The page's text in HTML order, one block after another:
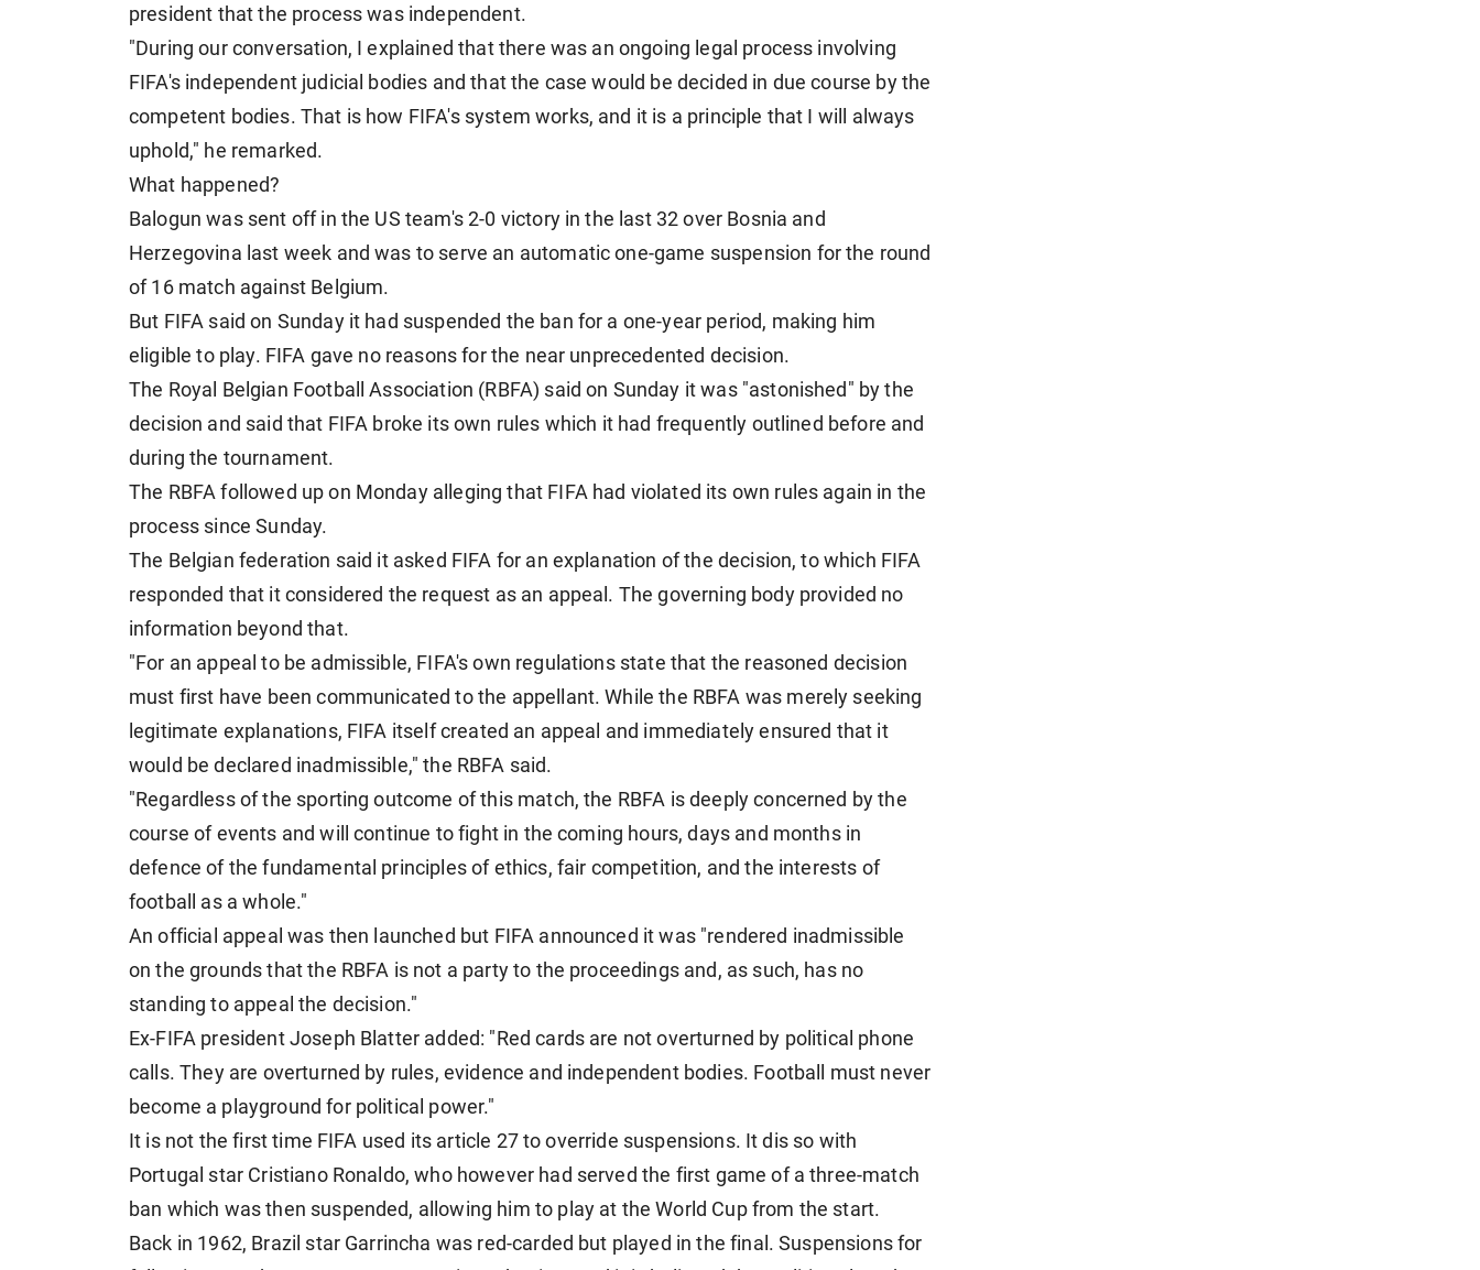
president that the process was independent.
"During our conversation, I explained that there was an ongoing legal process involving
FIFA's independent judicial bodies and that the case would be decided in due course by the
competent bodies. That is how FIFA's system works, and it is a principle that I will always
uphold," he remarked.
What happened?
Balogun was sent off in the US team's 2-0 victory in the last 32 over Bosnia and
Herzegovina last week and was to serve an automatic one-game suspension for the round
of 16 match against Belgium.
But FIFA said on Sunday it had suspended the ban for a one-year period, making him
eligible to play. FIFA gave no reasons for the near unprecedented decision.
The Royal Belgian Football Association (RBFA) said on Sunday it was "astonished" by the
decision and said that FIFA broke its own rules which it had frequently outlined before and
during the tournament.
The RBFA followed up on Monday alleging that FIFA had violated its own rules again in the
process since Sunday.
The Belgian federation said it asked FIFA for an explanation of the decision, to which FIFA
responded that it considered the request as an appeal. The governing body provided no
information beyond that.
"For an appeal to be admissible, FIFA's own regulations state that the reasoned decision
must first have been communicated to the appellant. While the RBFA was merely seeking
legitimate explanations, FIFA itself created an appeal and immediately ensured that it
would be declared inadmissible," the RBFA said.
"Regardless of the sporting outcome of this match, the RBFA is deeply concerned by the
course of events and will continue to fight in the coming hours, days and months in
defence of the fundamental principles of ethics, fair competition, and the interests of
football as a whole."
An official appeal was then launched but FIFA announced it was "rendered inadmissible
on the grounds that the RBFA is not a party to the proceedings and, as such, has no
standing to appeal the decision."
Ex-FIFA president Joseph Blatter added: "Red cards are not overturned by political phone
calls. They are overturned by rules, evidence and independent bodies. Football must never
become a playground for political power."
It is not the first time FIFA used its article 27 to override suspensions. It dis so with
Portugal star Cristiano Ronaldo, who however had served the first game of a three-match
ban which was then suspended, allowing him to play at the World Cup from the start.
Back in 1962, Brazil star Garrincha was red-carded but played in the final. Suspensions for